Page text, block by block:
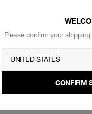
Please confirm your
UNITED STATES
CONFIRM